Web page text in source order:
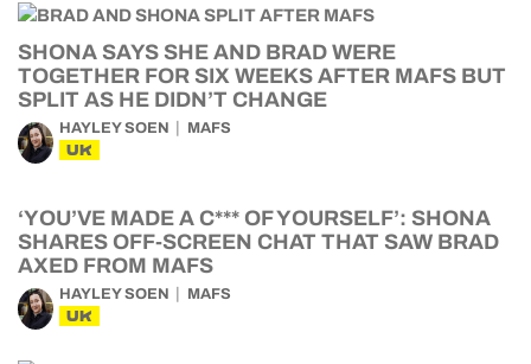
SHONA SAYS SHE AND BRAD WERE
TOGETHER FOR SIX WEEKS AFTER MAFS BUT
SPLIT AS HE DIDN’T CHANGE
HAYLEY SOEN MAFS
UK
‘YOU’VE MADE A C*** OF YOURSELF’: SHONA
SHARES OFF-SCREEN CHAT THAT SAW BRAD
AXED FROM MAFS
HAYLEY SOEN MAFS
UK